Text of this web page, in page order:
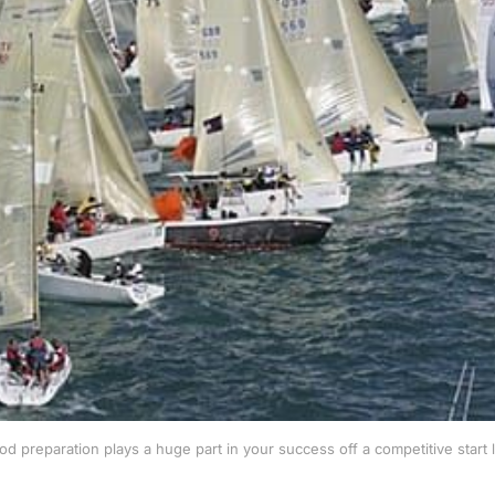
preparation plays a huge part in your success off a competitive start